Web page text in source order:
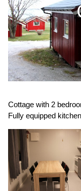
Cottage with 2
Fully equipped